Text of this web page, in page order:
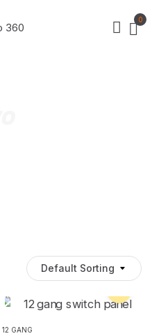
0
Default Sorting
12 GANG